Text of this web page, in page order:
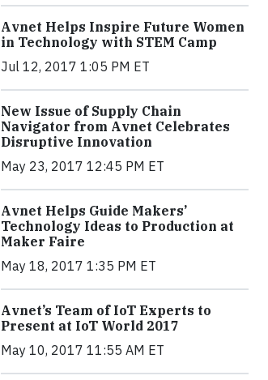
Avnet Helps Inspire Future Women
in Technology with STEM Camp
Jul 12, 2017 1:05 PM ET
New Issue of Supply Chain
Navigator from Avnet Celebrates
Disruptive Innovation
May 23, 2017 12:45 PM ET
Avnet Helps Guide Makers’
Technology Ideas to Production at
Maker Faire
May 18, 2017 1:35 PM ET
Avnet’s Team of IoT Experts to
Present at IoT World 2017
May 10, 2017 11:55 AM ET